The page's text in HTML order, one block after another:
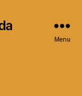
Menu